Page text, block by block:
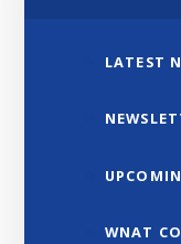
LATEST
WNAT